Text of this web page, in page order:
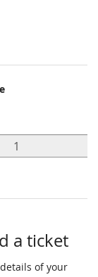
a ticket
of your